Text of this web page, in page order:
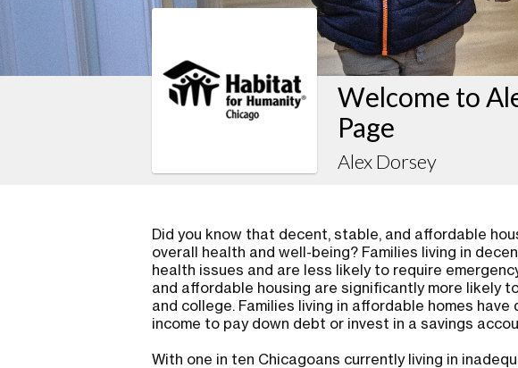
Welcome to
Page
Alex Dorsey
Did you know that decent, stable, and affordable
overall health and well-being? Families living in
health issues and are less likely to require
and affordable housing are significantly more likely
and college. Families living in affordable homes
income to pay down debt or invest in a savings
With one in ten Chicagoans currently living in